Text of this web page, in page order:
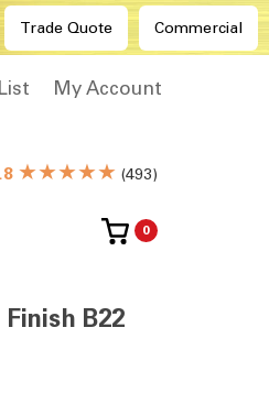
Trade Quote Commercial
My Account
★★★★★ (493)
0
B22